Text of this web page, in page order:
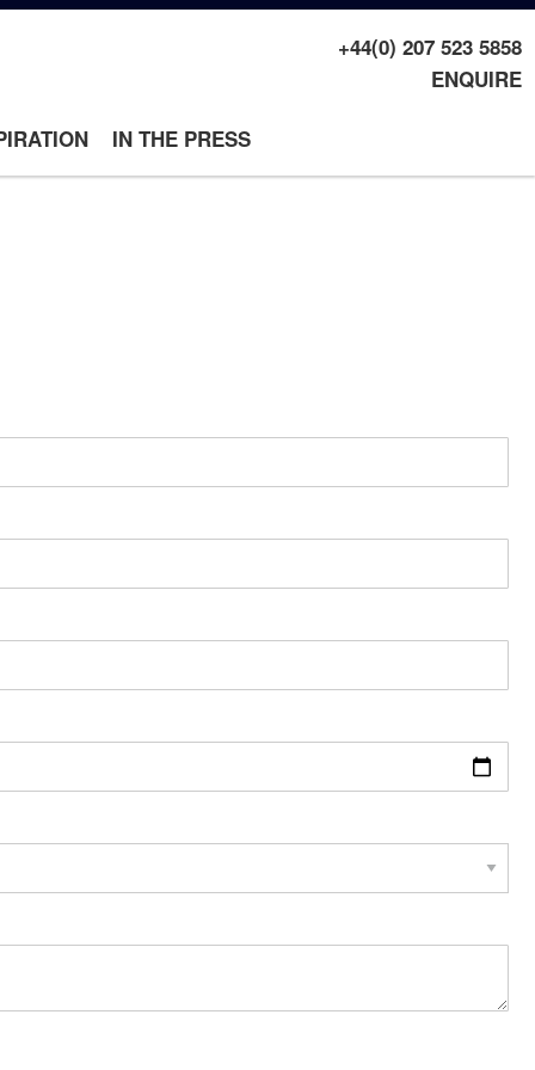
+44(0) 207 523 5858
ENQUIRE
IN THE PRESS